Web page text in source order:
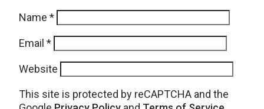
Name *
Email *
Website
This site is protected by reCAPTCHA and the